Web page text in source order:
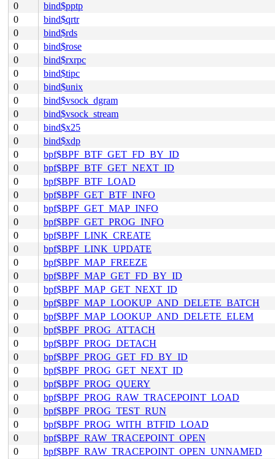
0
bind$pptp
0
bind$qrtr
0
bind$rds
0
bind$rose
0
bind$rxrpc
0
bind$tipc
0
bind$unix
0
bind$vsock_dgram
0
bind$vsock_stream
0
bind$x25
0
bind$xdp
0
bpf$BPF_BTF_GET_FD_BY_ID
0
bpf$BPF_BTF_GET_NEXT_ID
0
bpf$BPF_BTF_LOAD
0
bpf$BPF_GET_BTF_INFO
0
bpf$BPF_GET_MAP_INFO
0
bpf$BPF_GET_PROG_INFO
0
bpf$BPF_LINK_CREATE
0
bpf$BPF_LINK_UPDATE
0
bpf$BPF_MAP_FREEZE
0
bpf$BPF_MAP_GET_FD_BY_ID
0
bpf$BPF_MAP_GET_NEXT_ID
0
bpf$BPF_MAP_LOOKUP_AND_DELETE_BATCH
0
bpf$BPF_MAP_LOOKUP_AND_DELETE_ELEM
0
bpf$BPF_PROG_ATTACH
0
bpf$BPF_PROG_DETACH
0
bpf$BPF_PROG_GET_FD_BY_ID
0
bpf$BPF_PROG_GET_NEXT_ID
0
bpf$BPF_PROG_QUERY
0
bpf$BPF_PROG_RAW_TRACEPOINT_LOAD
0
bpf$BPF_PROG_TEST_RUN
0
bpf$BPF_PROG_WITH_BTFID_LOAD
0
bpf$BPF_RAW_TRACEPOINT_OPEN
0
bpf$BPF_RAW_TRACEPOINT_OPEN_UNNAMED